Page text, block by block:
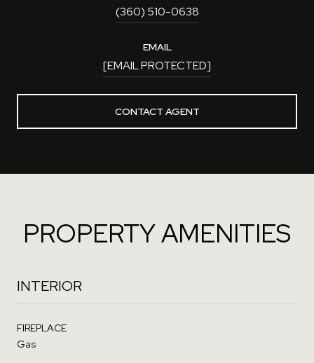
(360) 510-0638
EMAIL
[EMAIL PROTECTED]
CONTACT AGENT
PROPERTY AMENITIES
INTERIOR
FIREPLACE
Gas